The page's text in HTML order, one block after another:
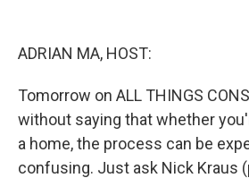
ADRIAN MA, HOST:
Tomorrow on ALL THINGS
without saying that whether
a home, the process can be
confusing. Just ask Nick Kraus